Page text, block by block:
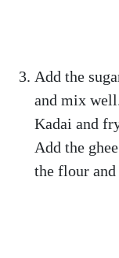
Add the
and mix
Kadai and
Add the
the flour